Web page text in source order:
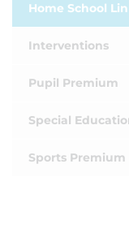
Home School
Interventions
Pupil Premium
Special
Sports Premium